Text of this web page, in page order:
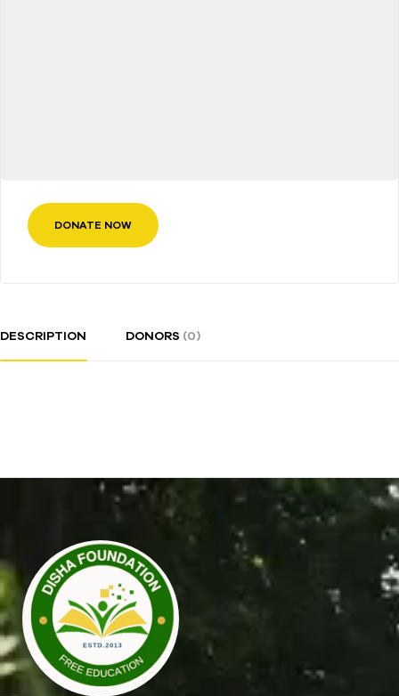
DONATE NOW
DESCRIPTION DONORS (0)